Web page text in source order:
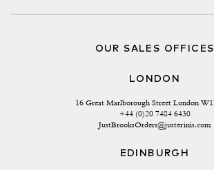
OUR SALES OFFICES
LONDON
16 Great Marlborough Street London
+44 (0)20 7484 6430
JustBrooksOrders@justerinis.com
EDINBURGH